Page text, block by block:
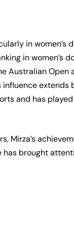
in women’s
in women’s
Australian Open
influence
and has
Mirza’s
has brought